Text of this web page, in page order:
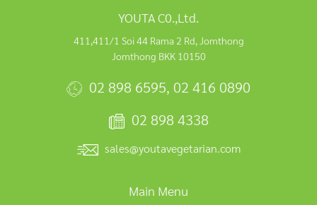
YOUTA C0.,Ltd.
411,411/1 Soi 44 Rama 2 Rd, Jomthong
Jomthong BKK 10150
02 898 6595, 02 416 0890
02 898 4338
sales@youtavegetarian.com
Main Menu